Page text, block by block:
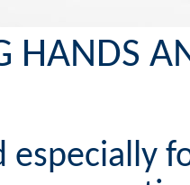
HANDS
especially